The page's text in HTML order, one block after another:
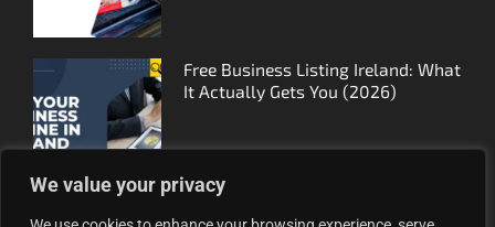
We value your privacy
Free Business Listing Ireland: What
It Actually Gets You (2026)